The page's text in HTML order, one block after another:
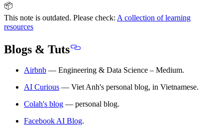
📦
This note is outdated. Please check: A collection of learning
resources
Blogs & Tuts
Airbnb — Engineering & Data Science – Medium.
AI Curious — Viet Anh's personal blog, in Vietnamese.
Colah's blog — personal blog.
Facebook AI Blog.